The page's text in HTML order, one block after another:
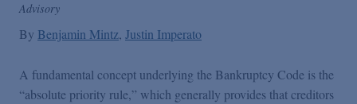
Publications and Presentations
Advisory
By Benjamin Mintz Justin Imperato
A fundamental concept underlying the Bankruptcy Code is the
“absolute priority rule,” which generally provides that creditors